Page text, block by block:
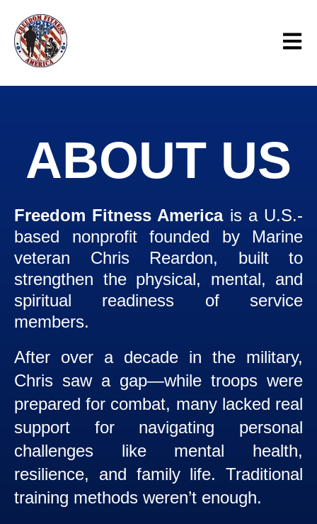
ABOUT US
Freedom Fitness Americais a U.S.-
based nonprofit founded by Marine
veteran Chris Reardon, built to
strengthen the physical, mental, and
spiritual readiness of service
members.
After over a decade in the military,
Chris saw a gap—while troops were
prepared for combat, many lacked real
support for navigating personal
challenges like mental health,
resilience, and family life. Traditional
training methods weren’t enough.